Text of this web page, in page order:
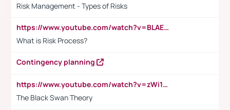
Risk Management - Types of Risks
https://www.youtube.com/watch?v=BLAEuVSAlVM
What is Risk Process?
Contingency planning
https://www.youtube.com/watch?v=zWi15fAtMEc
The Black Swan Theory